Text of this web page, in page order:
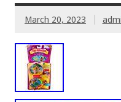
March 20, 2023